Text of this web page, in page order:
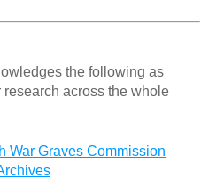
the following as
across the whole
War Graves Commission